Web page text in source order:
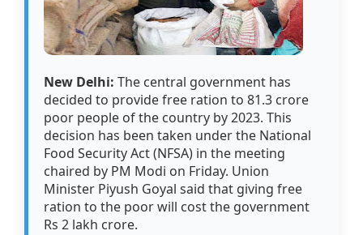
New Delhi:The central government has
decided to provide free ration to 81.3 crore
poor people of the country by 2023. This
decision has been taken under the National
Food Security Act (NFSA) in the meeting
chaired by PM Modi on Friday. Union
Minister Piyush Goyal said that giving free
ration to the poor will cost the government
Rs 2 lakh crore.